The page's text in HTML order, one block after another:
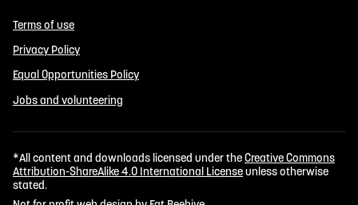
Terms of use
Privacy Policy
Equal Opportunities Policy
Jobs and volunteering
*All content and downloads licensed under theCreative Commons
Attribution-ShareAlike 4.0 International Licenseunless otherwise
stated.